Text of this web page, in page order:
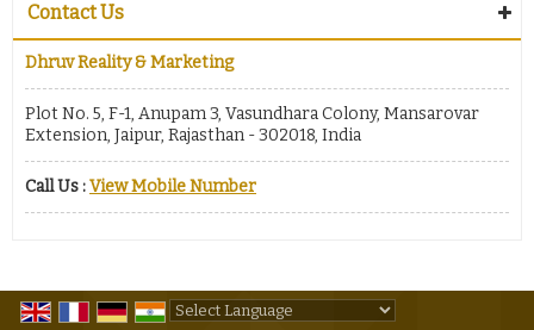
Contact Us
Dhruv Reality & Marketing
Plot No. 5, F-1, Anupam 3, Vasundhara Colony, Mansarovar
Extension, Jaipur, Rajasthan - 302018, India
Call Us :View Mobile Number